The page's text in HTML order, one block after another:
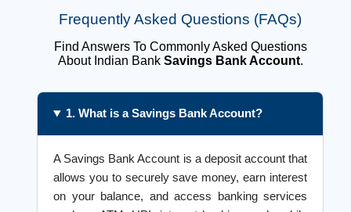
Frequently Asked Questions (FAQs)
Find Answers To Commonly Asked Questions
About Indian Bank Savings Bank Account.
1. What is a Savings Bank Account?
A Savings Bank Account is a deposit account that
allows you to securely save money, earn interest
on your balance, and access banking services